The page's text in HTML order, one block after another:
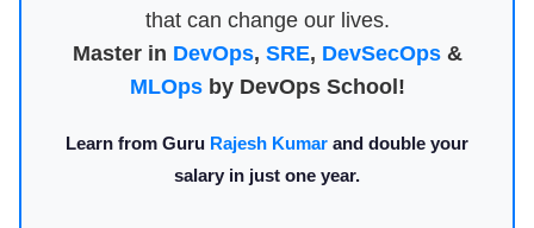
that can change our lives.
Master in DevOps, SRE, DevSecOps&
MLOpsby DevOps School!
Learn from Guru Rajesh Kumar and double your
salary in just one year.